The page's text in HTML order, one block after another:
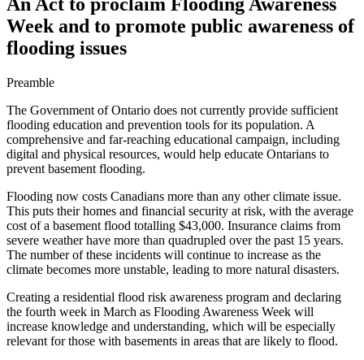
Week and to promote public awareness of
flooding issues
Preamble
The Government of Ontario does not currently provide sufficient
flooding education and prevention tools for its population. A
comprehensive and far-reaching educational campaign, including
digital and physical resources, would help educate Ontarians to
prevent basement flooding.
Flooding now costs Canadians more than any other climate issue.
This puts their homes and financial security at risk, with the average
cost of a basement flood totalling $43,000. Insurance claims from
severe weather have more than quadrupled over the past 15 years.
The number of these incidents will continue to increase as the
climate becomes more unstable, leading to more natural disasters.
Creating a residential flood risk awareness program and declaring
the fourth week in March as Flooding Awareness Week will
increase knowledge and understanding, which will be especially
relevant for those with basements in areas that are likely to flood.